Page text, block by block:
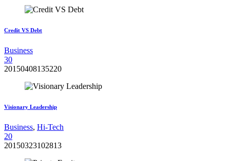
Credit VS Debt
Business
30
20150408135220
Visionary Leadership
Business, Hi-Tech
20
20150323102813